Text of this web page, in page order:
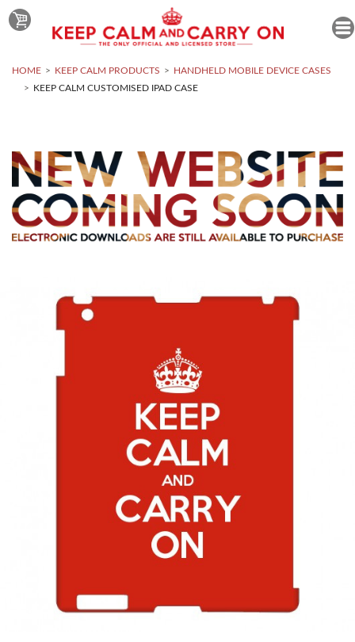
HOME KEEP CALM PRODUCTS
HANDHELD MOBILE DEVICE CASES
KEEP CALM CUSTOMISED IPAD CASE